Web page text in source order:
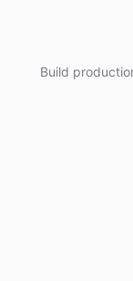
Build